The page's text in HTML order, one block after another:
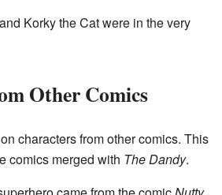
Korky the Cat were in the very
Other Comics
characters from other comics. This
comics merged with The Dandy.